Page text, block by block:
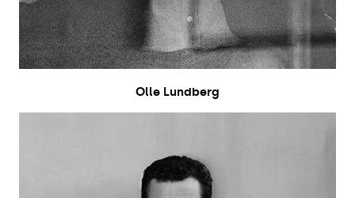
Olle Lundberg